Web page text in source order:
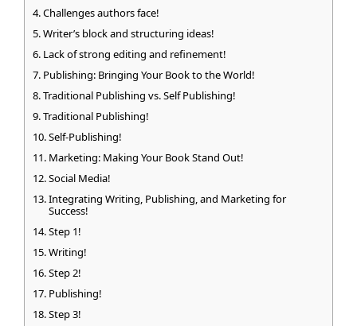
Challenges authors face!
Writer’s block and structuring ideas!
Lack of strong editing and refinement!
Publishing: Bringing Your Book to the World!
Traditional Publishing vs. Self Publishing!
Traditional Publishing!
Self-Publishing!
Marketing: Making Your Book Stand Out!
Social Media!
Integrating Writing, Publishing, and Marketing for
Success!
Step 1!
Writing!
Step 2!
Publishing!
Step 3!